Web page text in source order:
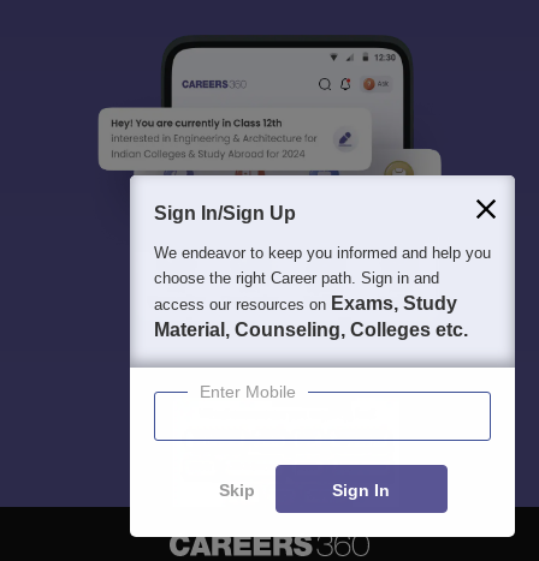
Sign In/Sign Up
We endeavor to keep you informed and help you
choose the right Career path. Sign in and
access our resources on Exams, Study
Material, Counseling, Colleges etc.
Enter Mobile
Skip Sign In